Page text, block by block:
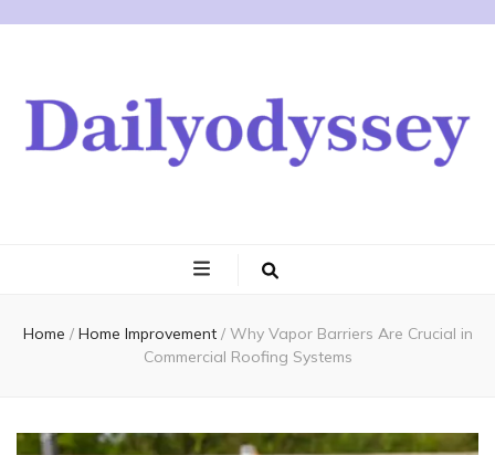
Home / Home Improvement / Why Vapor Barriers Are Crucial in
Commercial Roofing Systems